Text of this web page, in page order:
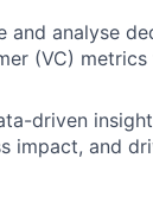
and analyse
(VC)
driven
impact, and